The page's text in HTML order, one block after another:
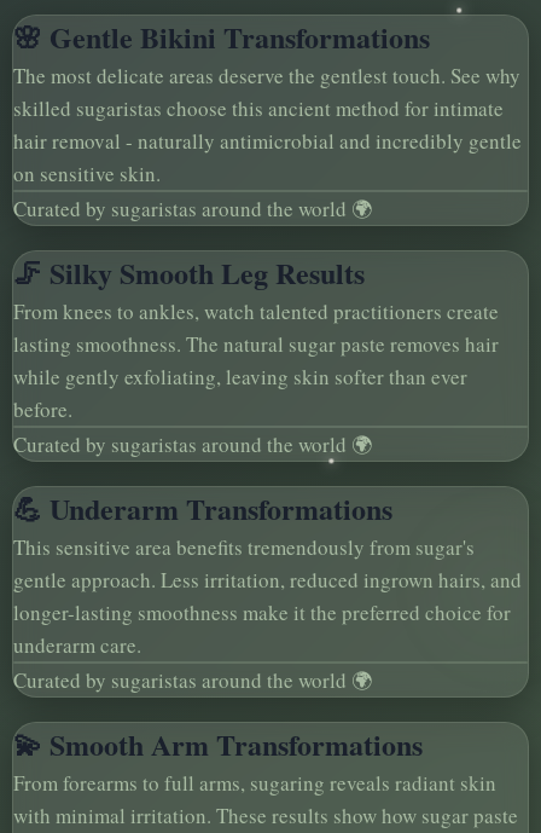
🌸 Gentle Bikini Transformations
The most delicate areas deserve the gentlest touch. See why
skilled sugaristas choose this ancient method for intimate
hair removal - naturally antimicrobial and incredibly gentle
on sensitive skin.
Curated by sugaristas around the world 🌍
🦵 Silky Smooth Leg Results
From knees to ankles, watch talented practitioners create
lasting smoothness. The natural sugar paste removes hair
while gently exfoliating, leaving skin softer than ever
before.
Curated by sugaristas around the world 🌍
💪 Underarm Transformations
This sensitive area benefits tremendously from sugar's
gentle approach. Less irritation, reduced ingrown hairs, and
longer-lasting smoothness make it the preferred choice for
underarm care.
Curated by sugaristas around the world 🌍
💫 Smooth Arm Transformations
From forearms to full arms, sugaring reveals radiant skin
with minimal irritation. These results show how sugar paste